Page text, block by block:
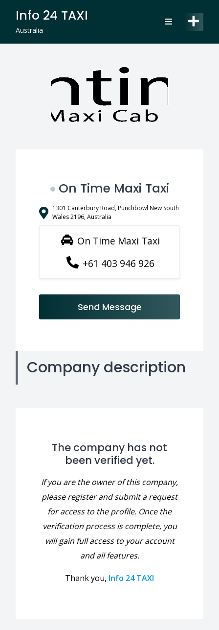
content
Info 24 TAXI
Australia
On Time Maxi Taxi
1301 Canterbury Road, Punchbowl New South
Wales 2196, Australia
On Time Maxi Taxi
+61 403 946 926
Send Message
Company description
The company has not
been verified yet.
If you are the owner of this company,
please register and submit a request
for access to the profile. Once the
verification process is complete, you
will gain full access to your account
and all features.
Thank you, Info 24 TAXI